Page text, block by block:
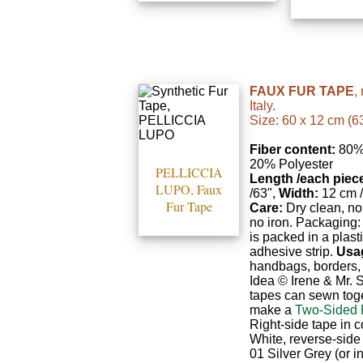
PELLICCIA
LUPO, Faux
Fur Tape
FAUX FUR TAPE,
Italy.
Size: 60 x 12 cm
Fiber content:
20% Polyester
Length /each
/63", Width: 12 cm
Care: Dry clean,
no iron.
is packed in a
adhesive strip.
handbags,
Idea © Irene & Mr.
tapes can sewn
make a Two-Sided
Right-side tape in
White, reverse-
01 Silver Grey (or